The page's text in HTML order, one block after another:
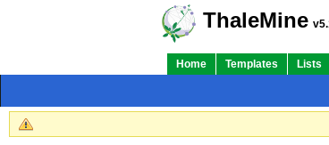
ThaleMine
Home Templates Lists